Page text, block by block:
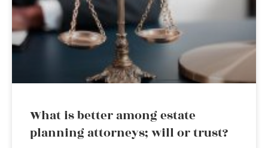
What is better among estate
planning attorneys; will or trust?